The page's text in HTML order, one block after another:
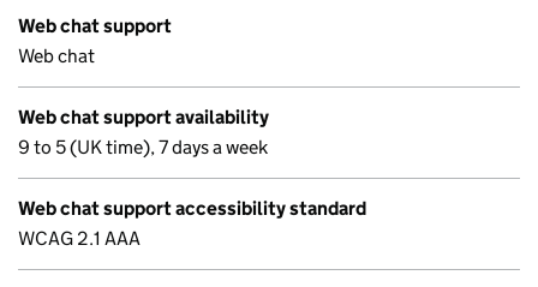
Web chat support
Web chat
Web chat support availability
9 to 5 (UK time), 7 days a week
Web chat support accessibility standard
WCAG 2.1 AAA